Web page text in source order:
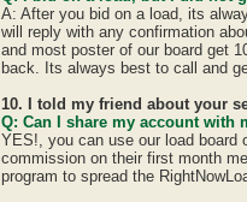
A: After you bid on a load, its
will reply with any confirmation
and most poster of our board get
back. Its always best to call and
10. I told my friend about your
Q: Can I share my account with
YES!, you can use our load board
commission on their first month
program to spread the